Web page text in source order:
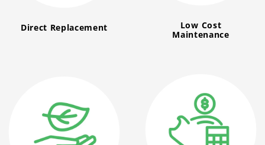
Direct Replacement
Low Cost
Maintenance